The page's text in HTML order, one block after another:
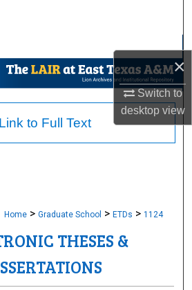
×
Switch to
desktopview
My Account
About
Home > Graduate School > ETDs > 1124
THESES &
to Full Text